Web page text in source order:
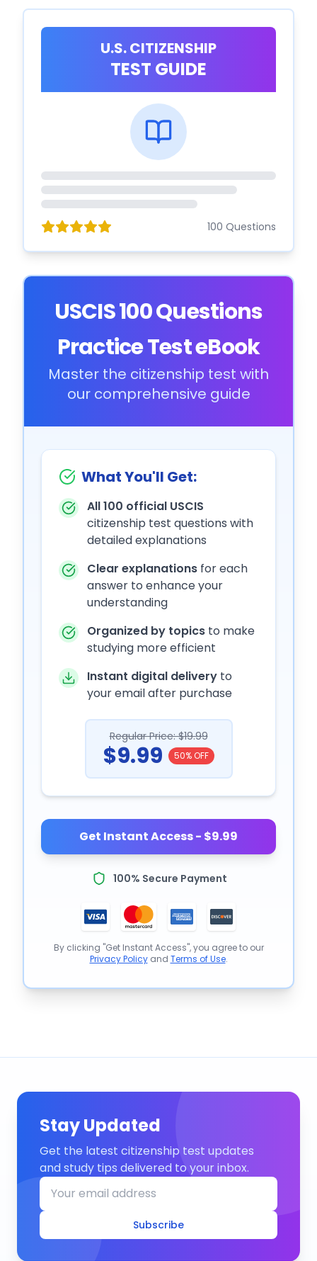
U.S. CITIZENSHIP
TEST GUIDE
100 Questions
USCIS 100 Questions
Practice Test eBook
Master the citizenship test with
our comprehensive guide
What You'll Get:
All 100 official USCIS
citizenship test questions with
detailed explanations
Clear explanations for each
answer to enhance your
understanding
Organized by topics to make
studying more efficient
Instant digital delivery to
your email after purchase
Regular Price: $19.99
$9.99 50% OFF
Get Instant Access - $9.99
100% Secure Payment
By clicking "Get Instant Access", you agree to our
Privacy Policyand Terms of Use.
Stay Updated
Get the latest citizenship test updates
and study tips delivered to your inbox.
Subscribe